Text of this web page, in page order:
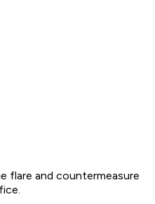
flare and countermeasure